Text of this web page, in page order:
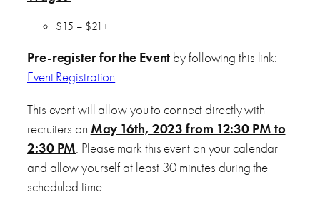
$15 – $21+
Pre-register for the Event by following this link:
Event Registration
This event will allow you to connect directly with
recruiters on May 16th, 2023 from 12:30 PM to
2:30 PM. Please mark this event on your calendar
and allow yourself at least 30 minutes during the
scheduled time.